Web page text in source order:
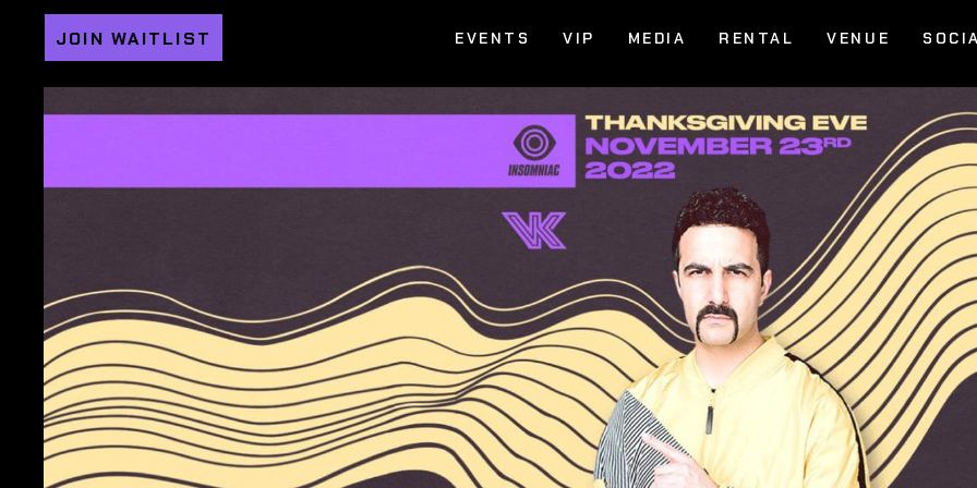
JOIN WAITLIST EVENTS VIP MEDIA RENTAL VENUE